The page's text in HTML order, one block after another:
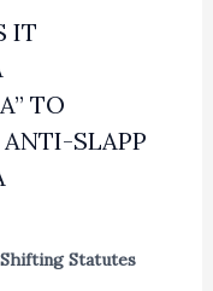
IT
TO
ANTI-SLAPP
Shifting Statutes